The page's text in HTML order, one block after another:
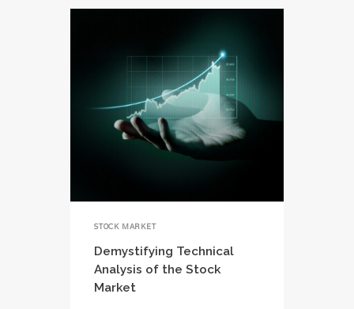
STOCK MARKET
Demystifying Technical
Analysis of the Stock
Market